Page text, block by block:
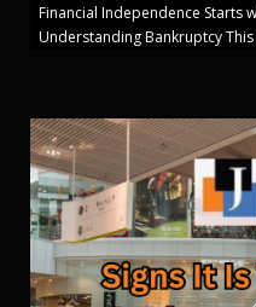
Financial Independence Starts
Understanding Bankruptcy